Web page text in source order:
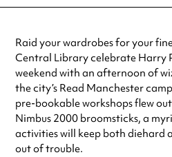
Raid your wardrobes for your
Central Library celebrate Harry
weekend with an afternoon of
the city’s Read Manchester
pre-bookable workshops flew
Nimbus 2000 broomsticks, a
activities will keep both diehard
out of trouble.